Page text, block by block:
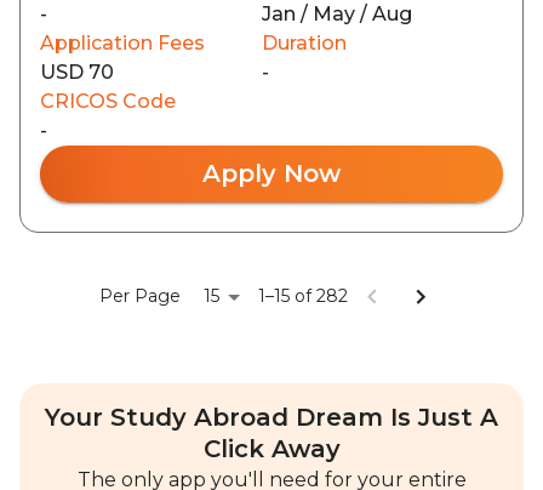
-
Jan / May / Aug
Application Fees
USD 70
Duration
-
CRICOS Code
-
Apply Now
Per Page 15 1–15 of 282
Your Study Abroad Dream Is Just A
Click Away
The only app you'll need for your entire